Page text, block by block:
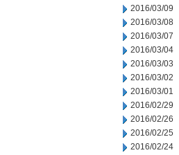
2016/03/09
2016/03/08
2016/03/07
2016/03/04
2016/03/03
2016/03/02
2016/03/01
2016/02/29
2016/02/26
2016/02/25
2016/02/24